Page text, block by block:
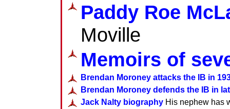
Paddy Roe
Moville
Memoirs of
Brendan Moroney attacks the IB in
Brendan Moroney defends the IB in
Jack Nalty biography His nephew has